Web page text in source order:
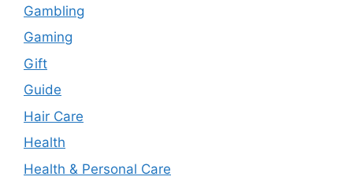
Gambling
Gaming
Gift
Guide
Hair Care
Health
Health & Personal Care